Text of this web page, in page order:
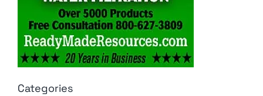
Categories